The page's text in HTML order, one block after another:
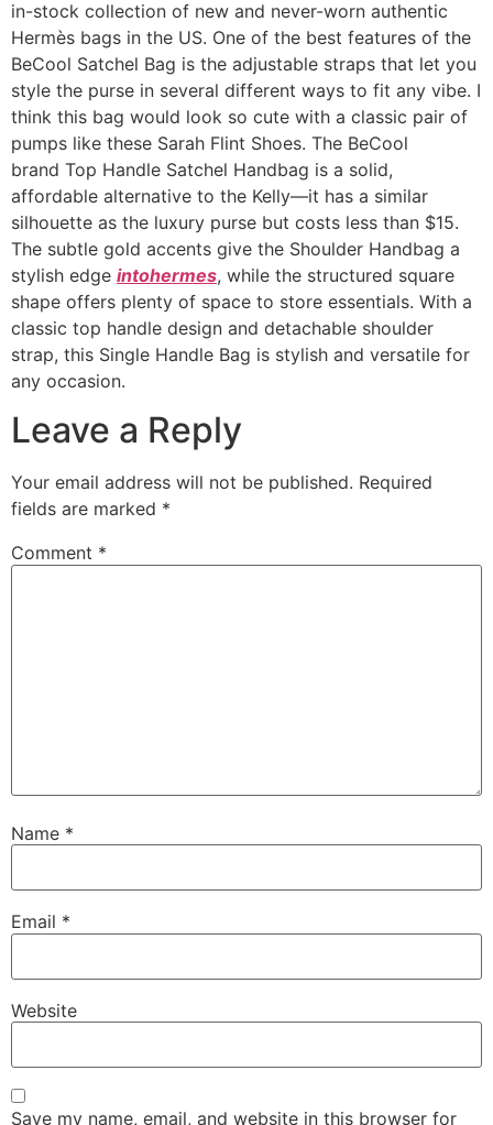
in-stock collection of new and never-worn authentic
Hermès bags in the US. One of the best features of the
BeCool Satchel Bag is the adjustable straps that let you
style the purse in several different ways to fit any vibe. I
think this bag would look so cute with a classic pair of
pumps like these Sarah Flint Shoes. The BeCool
brand Top Handle Satchel Handbag is a solid,
affordable alternative to the Kelly—it has a similar
silhouette as the luxury purse but costs less than $15.
The subtle gold accents give the Shoulder Handbag a
stylish edge intohermes, while the structured square
shape offers plenty of space to store essentials. With a
classic top handle design and detachable shoulder
strap, this Single Handle Bag is stylish and versatile for
any occasion.
Leave a Reply
Your email address will not be published. Required
fields are marked *
Comment *
Name *
Email *
Website
Save my name, email, and website in this browser for